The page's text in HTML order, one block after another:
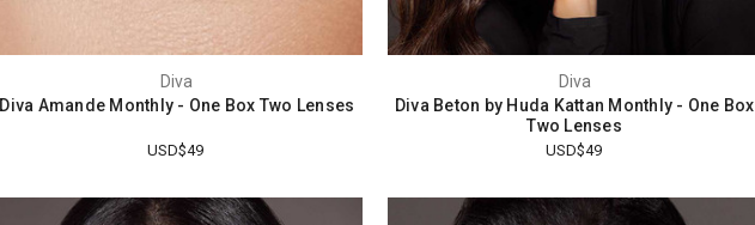
Diva
Diva Amande Monthly - One Box Two Lenses
USD$49
Diva
Diva Beton by Huda Kattan Monthly - One Box
Two Lenses
USD$49